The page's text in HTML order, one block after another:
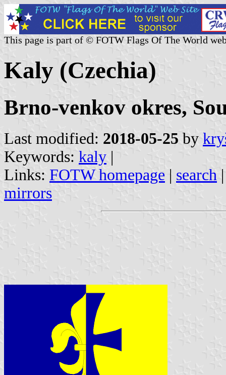
This page is part of © FOTW Flags Of The World
Kaly (Czechia)
Brno-venkov okres,
Last modified: 2018-05-25 by
Keywords: kaly |
Links: FOTW homepage | search
mirrors